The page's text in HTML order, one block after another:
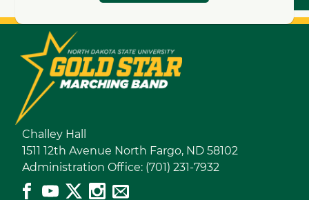
Challey Hall
1511 12th Avenue North Fargo, ND 58102
Administration Office: (701) 231-7932